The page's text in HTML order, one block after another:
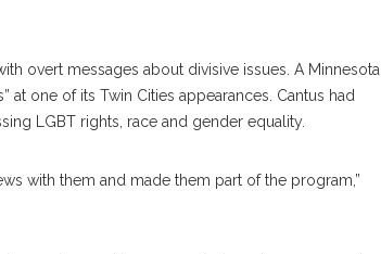
overt messages about divisive issues. A Minnesota
at one of its Twin Cities appearances. Cantus had
LGBT rights, race and gender equality.
with them and made them part of the program,”